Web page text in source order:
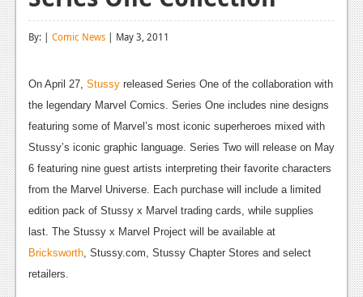
Reviews
Playstation 4
News
Reviews
Features
Xbox 360
News
Reviews
By: | Comic News | May 3, 2011
On April 27, Stussy released Series One of the collaboration with
the legendary Marvel Comics. Series One includes nine designs
featuring some of Marvel’s most iconic superheroes mixed with
Stussy’s iconic graphic language. Series Two will release on May
6 featuring nine guest artists interpreting their favorite characters
from the Marvel Universe. Each purchase will include a limited
edition pack of Stussy x Marvel trading cards, while supplies
last. The Stussy x Marvel Project will be available at
Bricksworth , Stussy.com, Stussy Chapter Stores and select
retailers.